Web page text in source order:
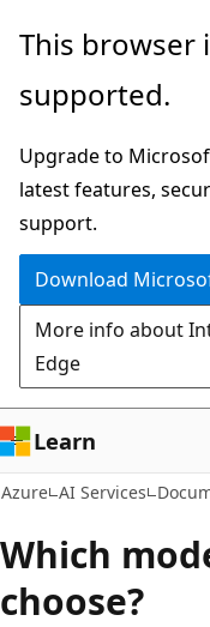
Skip
main
This browser
supported.
Upgrade to
latest features,
support.
Download
More info about
Edge
Learn
Azure AI Services
Which
choose?